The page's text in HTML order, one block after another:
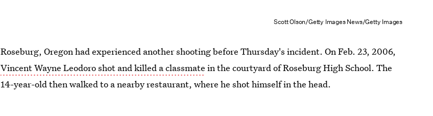
Scott Olson/Getty Images News/Getty Images
Roseburg, Oregon had experienced another shooting before Thursday's incident. On Feb. 23, 2006,
Vincent Wayne Leodoro shot and killed a classmate in the courtyard of Roseburg High School. The
14-year-old then walked to a nearby restaurant, where he shot himself in the head.